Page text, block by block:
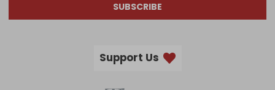
SUBSCRIBE
Support Us